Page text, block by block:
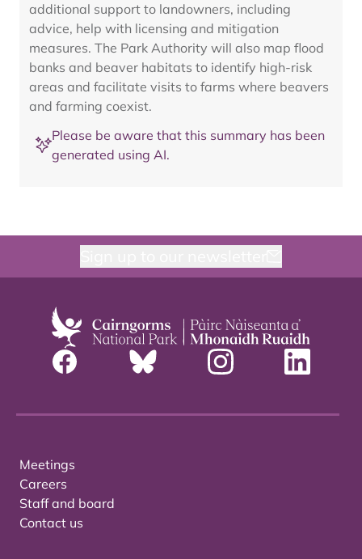
additional support to landowners, including
advice, help with licensing and mitigation
measures. The Park Authority will also map flood
banks and beaver habitats to identify high-risk
areas and facilitate visits to farms where beavers
and farming coexist.
Please be aware that this summary has been
generated using AI.
Meetings
Careers
Staff and board
Contact us